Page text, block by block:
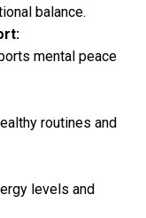
balance.
mental peace
routines and
levels and